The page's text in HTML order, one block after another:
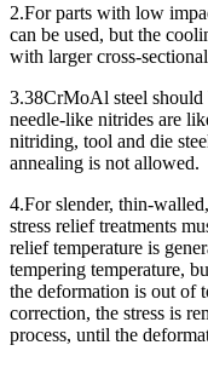
2.For parts with low
can be used, but the
with larger cross-
3.38CrMoAl steel should
needle-like nitrides are
nitriding, tool and die
annealing is not allowed.
4.For slender, thin-
stress relief treatments
relief temperature is
tempering temperature,
the deformation is out of
correction, the stress is
process, until the